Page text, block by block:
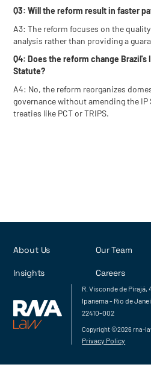
Q3: Will the reform result in faster
A3: The reform focuses on the
analysis rather than providing a
Q4: Does the reform change
Statute?
A4: No, the reform reorganizes
governance without amending the
treaties like PCT or TRIPS.
R. Visconde de Pirajá,
Ipanema - Rio de
22410-002
Copyright ©2026 rna-
Privacy Policy
About Us Our Team
Insights Careers